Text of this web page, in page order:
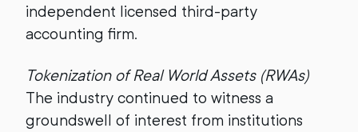
independent licensed third-party
accounting firm.
Tokenization of Real World Assets (RWAs)
The industry continued to witness a
groundswell of interest from institutions